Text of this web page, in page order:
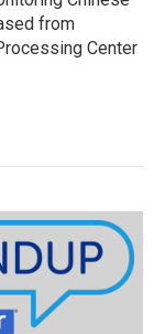
from
Center